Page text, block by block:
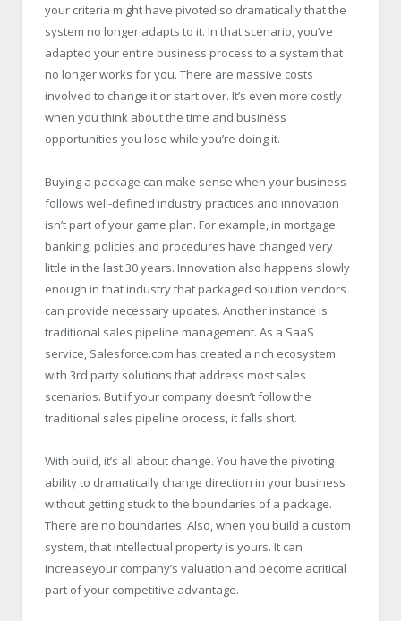
your criteria might have pivoted so dramatically that the
system no longer adapts to it. In that scenario, you’ve
adapted your entire business process to a system that
no longer works for you. There are massive costs
involved to change it or start over. It’s even more costly
when you think about the time and business
opportunities you lose while you’re doing it.
Buying a package can make sense when your business
follows well-defined industry practices and innovation
isn’t part of your game plan. For example, in mortgage
banking, policies and procedures have changed very
little in the last 30 years. Innovation also happens slowly
enough in that industry that packaged solution vendors
can provide necessary updates. Another instance is
traditional sales pipeline management. As a SaaS
service, Salesforce.com has created a rich ecosystem
with 3rd party solutions that address most sales
scenarios. But if your company doesn’t follow the
traditional sales pipeline process, it falls short.
With build, it’s all about change. You have the pivoting
ability to dramatically change direction in your business
without getting stuck to the boundaries of a package.
There are no boundaries. Also, when you build a custom
system, that intellectual property is yours. It can
increaseyour company’s valuation and become acritical
part of your competitive advantage.